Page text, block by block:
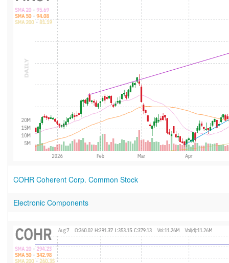
COHR Coherent Corp. Common Stock
Electronic Components